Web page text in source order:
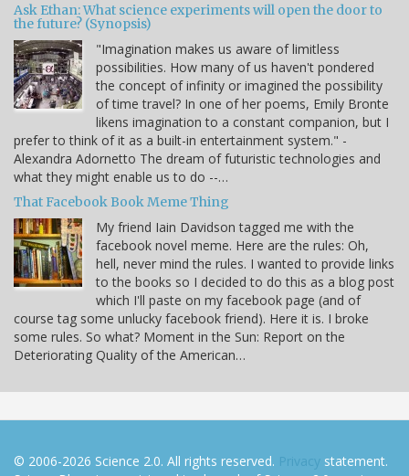
Ask Ethan: What science experiments will open the door to
the future? (Synopsis)
"Imagination makes us aware of limitless
possibilities. How many of us haven't pondered
the concept of infinity or imagined the possibility
of time travel? In one of her poems, Emily Bronte
likens imagination to a constant companion, but I
prefer to think of it as a built-in entertainment system." -
Alexandra Adornetto The dream of futuristic technologies and
what they might enable us to do --…
That Facebook Book Meme Thing
My friend Iain Davidson tagged me with the
facebook novel meme. Here are the rules: Oh,
hell, never mind the rules. I wanted to provide links
to the books so I decided to do this as a blog post
which I'll paste on my facebook page (and of
course tag some unlucky facebook friend). Here it is. I broke
some rules. So what? Moment in the Sun: Report on the
Deteriorating Quality of the American…
© 2006-2026 Science 2.0. All rights reserved. Privacy statement.